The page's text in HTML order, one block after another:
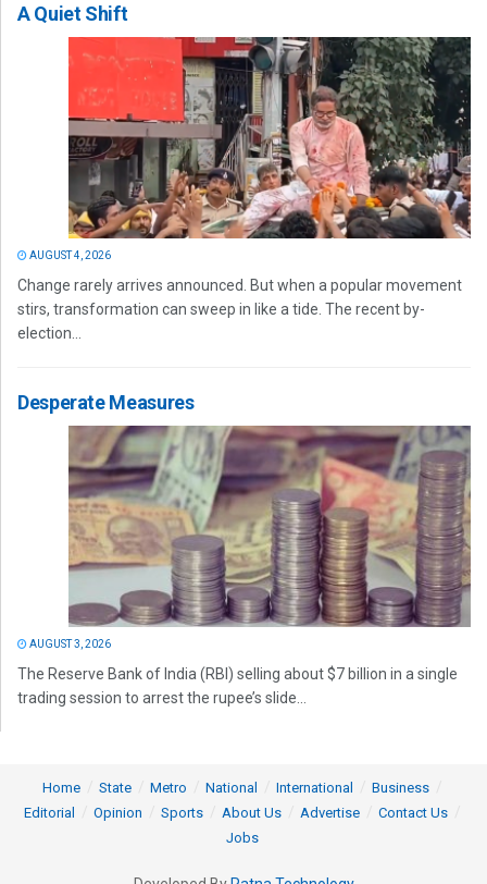
A Quiet Shift
AUGUST 4, 2026
Change rarely arrives announced. But when a popular movement
stirs, transformation can sweep in like a tide. The recent by-
election...
Desperate Measures
AUGUST 3, 2026
The Reserve Bank of India (RBI) selling about $7 billion in a single
trading session to arrest the rupee’s slide...
Home State Metro National International
Business
Editorial
Opinion Sports About Us Advertise
Contact Us
Jobs